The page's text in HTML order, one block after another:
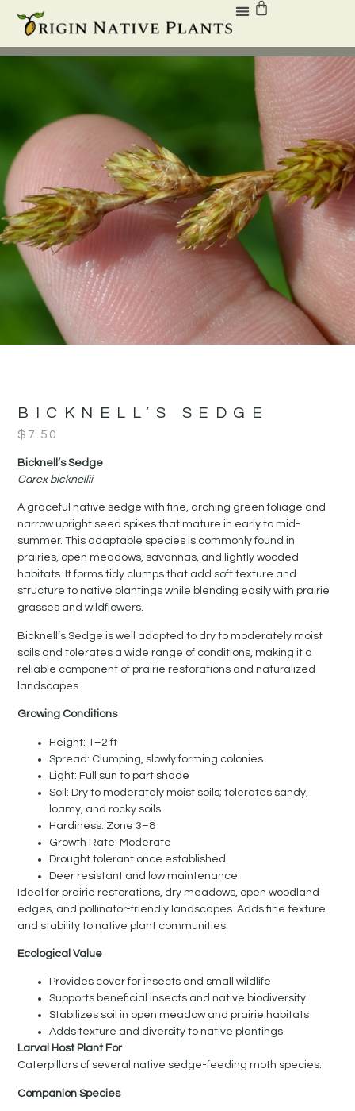
BICKNELL’S SEDGE
$ 7.50
Bicknell’s Sedge
Carex bicknellii
A graceful native sedge with fine, arching green foliage and
narrow upright seed spikes that mature in early to mid-
summer. This adaptable species is commonly found in
prairies, open meadows, savannas, and lightly wooded
habitats. It forms tidy clumps that add soft texture and
structure to native plantings while blending easily with prairie
grasses and wildflowers.
Bicknell’s Sedge is well adapted to dry to moderately moist
soils and tolerates a wide range of conditions, making it a
reliable component of prairie restorations and naturalized
landscapes.
Growing Conditions
Height: 1–2 ft
Spread: Clumping, slowly forming colonies
Light: Full sun to part shade
Soil: Dry to moderately moist soils; tolerates sandy,
loamy, and rocky soils
Hardiness: Zone 3–8
Growth Rate: Moderate
Drought tolerant once established
Deer resistant and low maintenance
Ideal for prairie restorations, dry meadows, open woodland
edges, and pollinator-friendly landscapes. Adds fine texture
and stability to native plant communities.
Ecological Value
Provides cover for insects and small wildlife
Supports beneficial insects and native biodiversity
Stabilizes soil in open meadow and prairie habitats
Adds texture and diversity to native plantings
Larval Host Plant For
Caterpillars of several native sedge-feeding moth species.
Companion Species